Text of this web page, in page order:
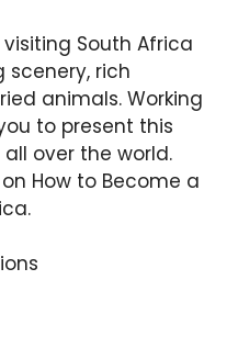
South Africa
rich
animals. Working
to present this
over the world.
How to Become a